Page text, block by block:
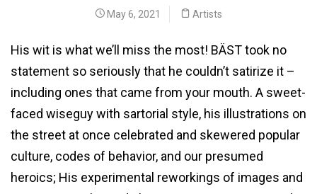
May 6, 2021 Artists
His wit is what we’ll miss the most! BÄST took no
statement so seriously that he couldn’t satirize it –
including ones that came from your mouth. A sweet-
faced wiseguy with sartorial style, his illustrations on
the street at once celebrated and skewered popular
culture, codes of behavior, and our presumed
heroics; His experimental reworkings of images and